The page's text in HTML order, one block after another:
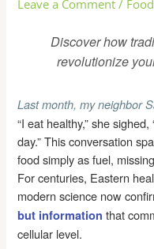
Leave a Comment /
Discover how
revolutionize
Last month, my neighbor
“I eat healthy,” she
day.” This conversation
food simply as fuel,
For centuries, Eastern
modern science now
but information that
cellular level.